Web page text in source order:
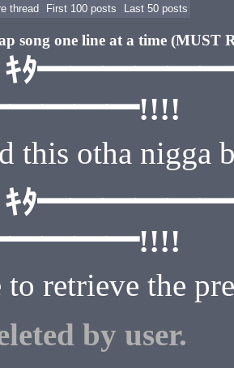
thread First 100 posts Last 50 posts
song one line at a time (MUST
ｷﾀ
this otha nigga
ｷﾀ
to retrieve the
by user.